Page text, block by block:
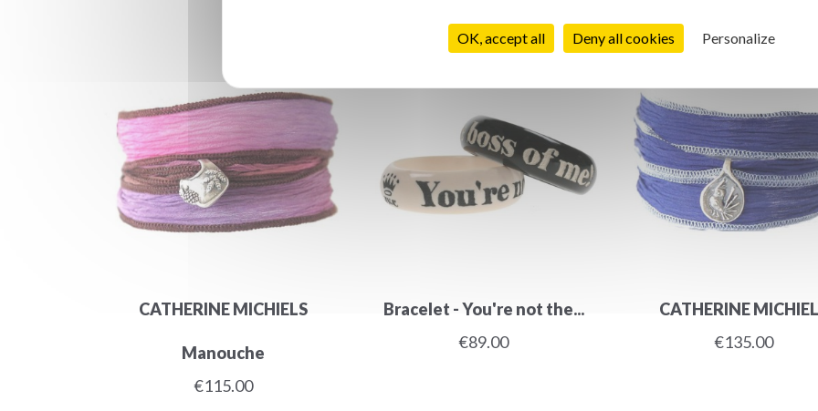
CATHERINE MICHIELS
Manouche
€115.00
Bracelet - You're not the...
€89.00
CATHERINE
€135.00
OK, accept all Deny all cookies Personalize